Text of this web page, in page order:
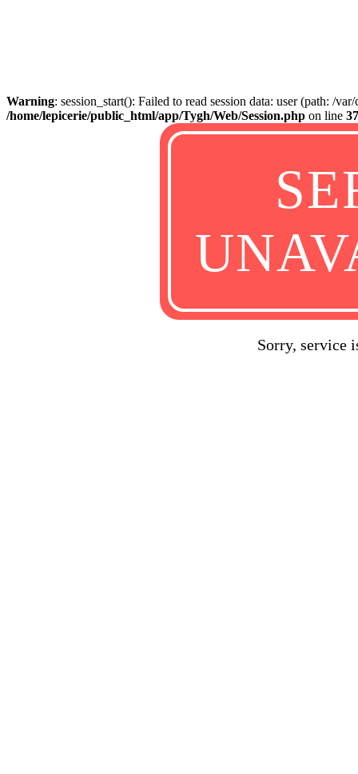
Warning: session_start(): Failed to read session data: user (path: /
/home/lepicerie/public_html/app/Tygh/Web/Session.php on line
Sorry, service